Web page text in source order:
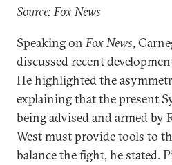
Source: Fox News
Speaking onFox News,
discussed recent
He highlighted the
explaining that the present
being advised and armed by
West must provide tools to
balance the fight, he stated.